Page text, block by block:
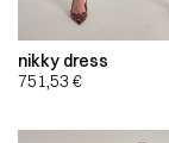
nikky dress
751,53 €